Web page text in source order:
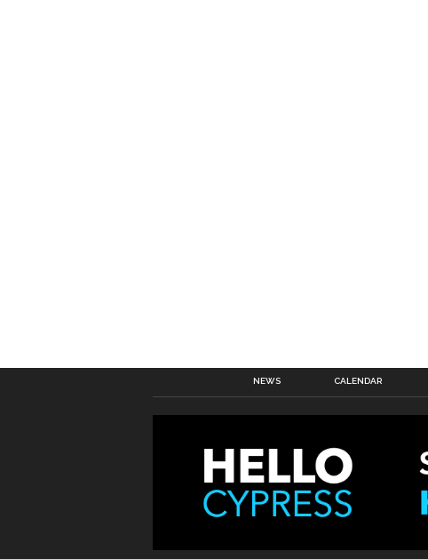
NEWS CALENDAR